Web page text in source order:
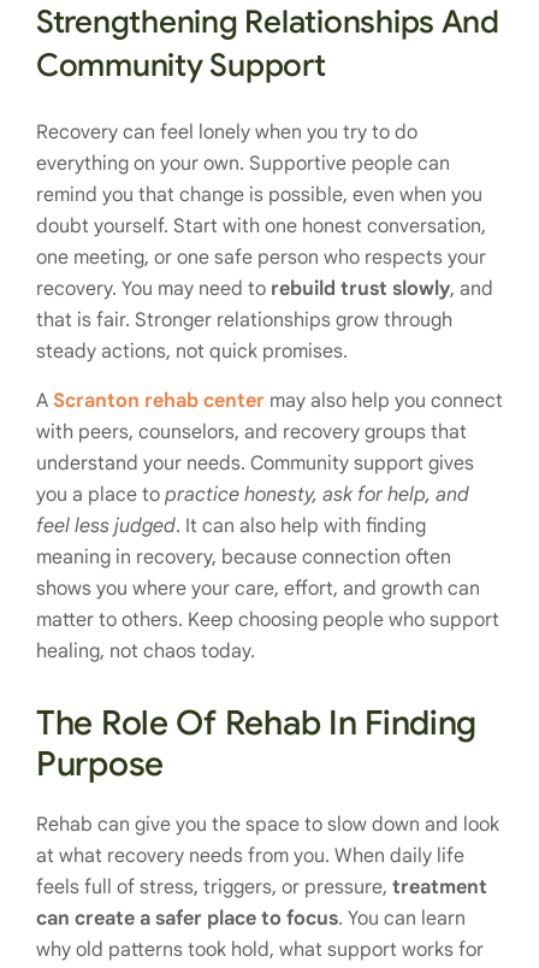
Strengthening Relationships And
Community Support
Recovery can feel lonely when you try to do
everything on your own. Supportive people can
remind you that change is possible, even when you
doubt yourself. Start with one honest conversation,
one meeting, or one safe person who respects your
recovery. You may need to rebuild trust slowly, and
that is fair. Stronger relationships grow through
steady actions, not quick promises.
A Scranton rehab center may also help you connect
with peers, counselors, and recovery groups that
understand your needs. Community support gives
you a place to practice honesty, ask for help, and
feel less judged. It can also help with finding
meaning in recovery, because connection often
shows you where your care, effort, and growth can
matter to others. Keep choosing people who support
healing, not chaos today.
The Role Of Rehab In Finding
Purpose
Rehab can give you the space to slow down and look
at what recovery needs from you. When daily life
feels full of stress, triggers, or pressure, treatment
can create a safer place to focus. You can learn
why old patterns took hold, what support works for